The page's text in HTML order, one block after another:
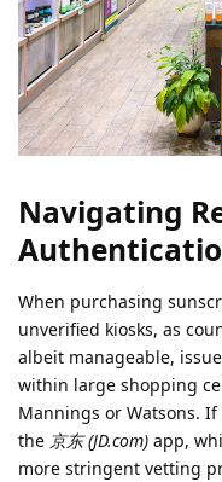
Navigating
When purchasing
unverified kiosks, as
albeit manageable,
within large shopping
Mannings or Watsons.
the 京东 (JD.com) app,
more stringent vetting